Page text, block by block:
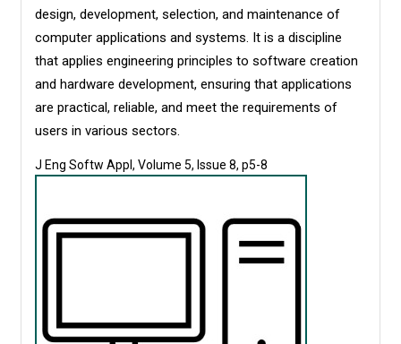
design, development, selection, and maintenance of
computer applications and systems. It is a discipline
that applies engineering principles to software creation
and hardware development, ensuring that applications
are practical, reliable, and meet the requirements of
users in various sectors.
J Eng Softw Appl, Volume 5, Issue 8, p5-8